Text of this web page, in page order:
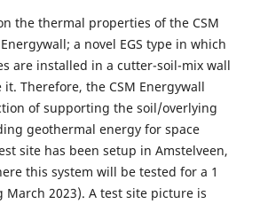
the thermal properties of the CSM
a novel EGS type in which
are installed in a cutter-soil-mix wall
Therefore, the CSM Energywall
of supporting the soil/overlying
geothermal energy for space
site has been setup in Amstelveen,
this system will be tested for a 1
2023). A test site picture is